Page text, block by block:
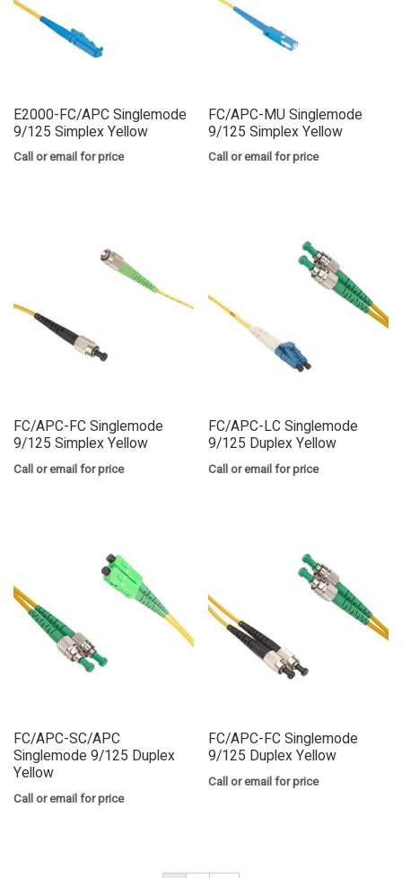
E2000-FC/APC Singlemode
9/125 Simplex Yellow
Call or email for price
FC/APC-MU Singlemode
9/125 Simplex Yellow
Call or email for price
FC/APC-FC Singlemode
9/125 Simplex Yellow
Call or email for price
FC/APC-LC Singlemode
9/125 Duplex Yellow
Call or email for price
FC/APC-SC/APC
Singlemode 9/125 Duplex
Yellow
Call or email for price
FC/APC-FC Singlemode
9/125 Duplex Yellow
Call or email for price